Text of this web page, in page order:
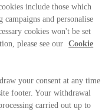
include those which
campaigns and personalise
cookies won't be set
please see our
Cookie
your consent at any time
footer. Your withdrawal
carried out up to